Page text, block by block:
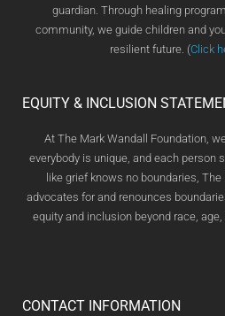
guardian. Through healing
community, we guide children and
resilient future. (Click
EQUITY & INCLUSION
At The Mark Wandall Foundation,
everybody is unique, and each person
like grief knows no boundaries,
advocates for and renounces
equity and inclusion beyond race,
CONTACT INFORMATION